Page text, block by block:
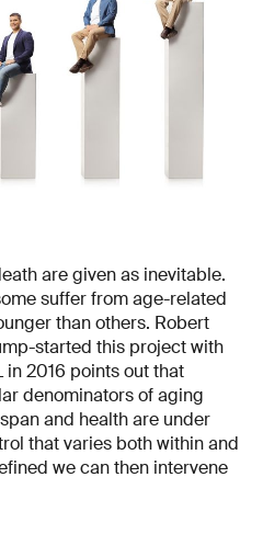
are given as inevitable.
suffer from age-related
than others. Robert
started this project with
in 2016 points out that
denominators of aging
and health are under
that varies both within and
we can then intervene